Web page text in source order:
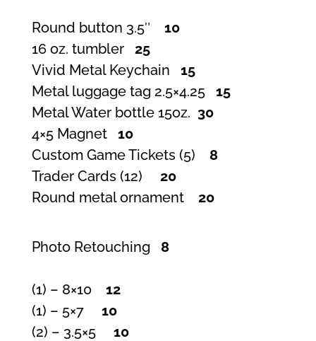
Round button 3.5″ 10
16 oz. tumbler 25
Vivid Metal Keychain 15
Metal luggage tag 2.5×4.2515
Metal Water bottle 15oz. 30
4×5 Magnet 10
Custom Game Tickets (5) 8
Trader Cards (12)
20
Round metal ornament 20
Photo Retouching 8
(1) – 8×10
12
(1) – 5×7 10
(2) – 3.5×5 10